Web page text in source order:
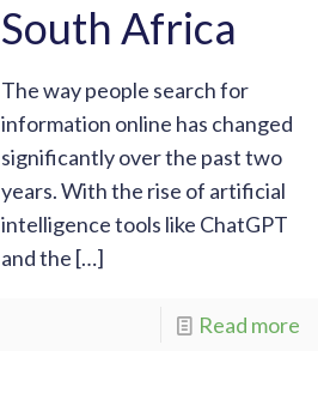
South Africa
The way people search for
information online has changed
significantly over the past two
years. With the rise of artificial
intelligence tools like ChatGPT
and the […]
Read more